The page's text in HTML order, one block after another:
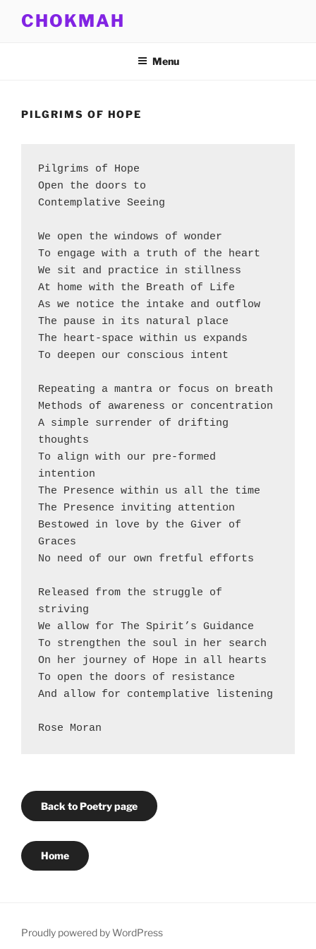
CHOKMAH
Menu
PILGRIMS OF HOPE
Pilgrims of Hope
Open the doors to
Contemplative Seeing
We open the windows of wonder
To engage with a truth of the heart
We sit and practice in stillness
At home with the Breath of Life
As we notice the intake and outflow
The pause in its natural place
The heart-space within us expands
To deepen our conscious intent
Repeating a mantra or focus on breath
Methods of awareness or concentration
A simple surrender of drifting
thoughts
To align with our pre-formed
intention
The Presence within us all the time
The Presence inviting attention
Bestowed in love by the Giver of
Graces
No need of our own fretful efforts
Released from the struggle of
striving
We allow for The Spirit’s Guidance
To strengthen the soul in her search
On her journey of Hope in all hearts
To open the doors of resistance
And allow for contemplative listening
Rose Moran
Back to Poetry page
Home
Proudly powered by WordPress